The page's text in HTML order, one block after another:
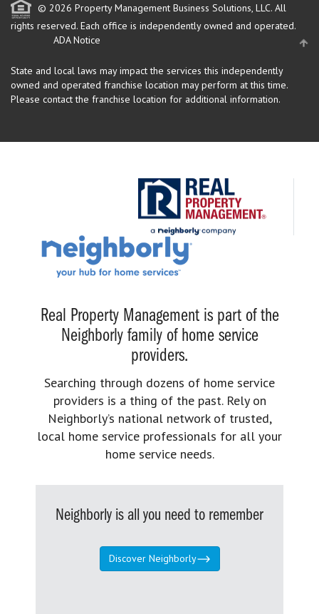
© 2026 Property Management Business Solutions, LLC. All
rights reserved. Each office is independently owned and operated.
ADA Notice
State and local laws may impact the services this independently
owned and operated franchise location may perform at this time.
Please contact the franchise location for additional information.
Real Property Management is part of the
Neighborly family of home service
providers.
Searching through dozens of home service
providers is a thing of the past. Rely on
Neighborly’s national network of trusted,
local home service professionals for all your
home service needs.
Neighborly is all you need to remember
Discover Neighborly